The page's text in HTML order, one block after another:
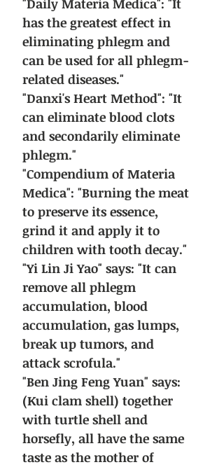
"Daily Materia Medica": "It
has the greatest effect in
eliminating phlegm and
can be used for all phlegm-
related diseases."
"Danxi's Heart Method": "It
can eliminate blood clots
and secondarily eliminate
phlegm."
"Compendium of Materia
Medica": "Burning the meat
to preserve its essence,
grind it and apply it to
children with tooth decay."
"Yi Lin Ji Yao" says: "It can
remove all phlegm
accumulation, blood
accumulation, gas lumps,
break up tumors, and
attack scrofula."
"Ben Jing Feng Yuan" says:
(Kui clam shell) together
with turtle shell and
horsefly, all have the same
taste as the mother of